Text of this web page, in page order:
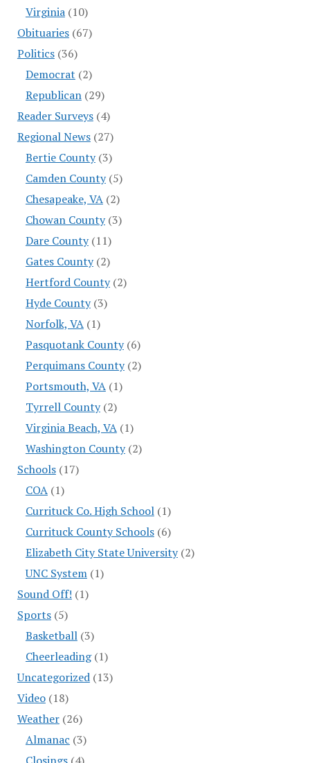
Virginia(10)
Obituaries(67)
Politics(36)
Democrat (2)
Republican(29)
Reader Surveys(4)
Regional News(27)
Bertie County(3)
Camden County(5)
Chesapeake, VA(2)
Chowan County(3)
Dare County(11)
Gates County(2)
Hertford County(2)
Hyde County(3)
Norfolk, VA(1)
Pasquotank County(6)
Perquimans County(2)
Portsmouth, VA(1)
Tyrrell County(2)
Virginia Beach, VA(1)
Washington County(2)
Schools(17)
COA(1)
Currituck Co. High School(1)
Currituck County Schools(6)
Elizabeth City State University(2)
UNC System(1)
Sound Off! (1)
Sports(5)
Basketball(3)
Cheerleading(1)
Uncategorized(13)
Video(18)
Weather(26)
Almanac (3)